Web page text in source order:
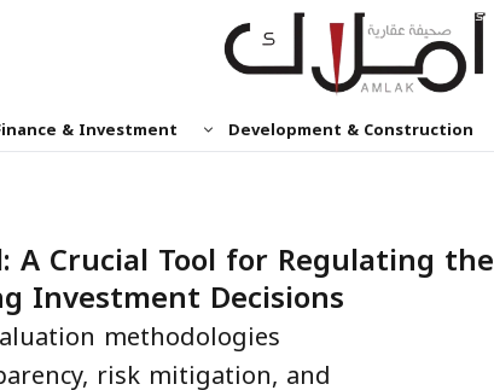
& Investment Development & Construction
A Crucial Tool for Regulating the
Investment Decisions
methodologies
risk mitigation, and